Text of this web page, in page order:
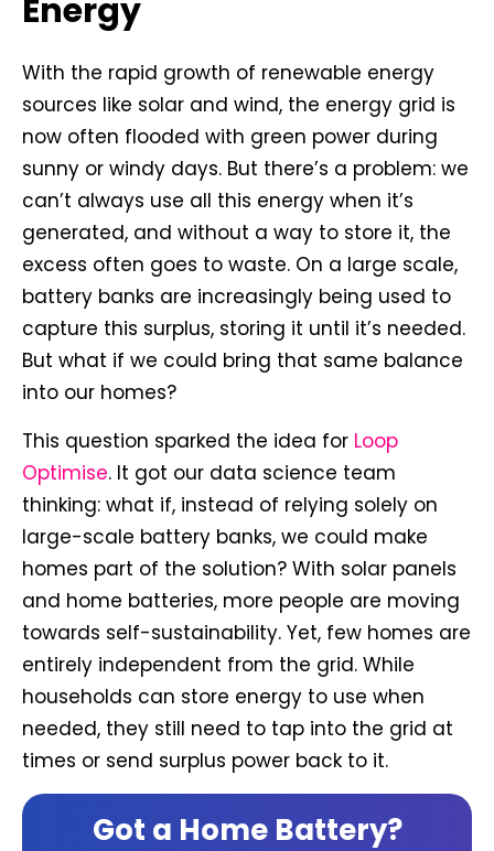
Energy
With the rapid growth of renewable energy
sources like solar and wind, the energy grid is
now often flooded with green power during
sunny or windy days. But there’s a problem: we
can’t always use all this energy when it’s
generated, and without a way to store it, the
excess often goes to waste. On a large scale,
battery banks are increasingly being used to
capture this surplus, storing it until it’s needed.
But what if we could bring that same balance
into our homes?
This question sparked the idea for Loop
Optimise. It got our data science team
thinking: what if, instead of relying solely on
large-scale battery banks, we could make
homes part of the solution? With solar panels
and home batteries, more people are moving
towards self-sustainability. Yet, few homes are
entirely independent from the grid. While
households can store energy to use when
needed, they still need to tap into the grid at
times or send surplus power back to it.
Got a Home Battery?